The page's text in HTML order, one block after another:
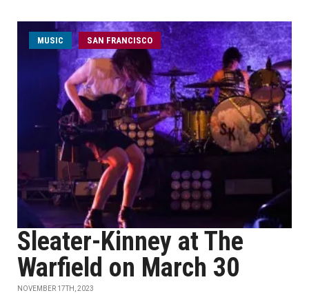
MUSIC SAN FRANCISCO
Sleater-Kinney at The
Warfield on March 30
NOVEMBER 17TH, 2023